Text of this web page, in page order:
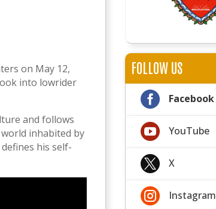
on May 12,
into lowrider
and follows
inhabited by
his self-
FOLLOW US
 Facebook
 YouTube
 X
 Instagram